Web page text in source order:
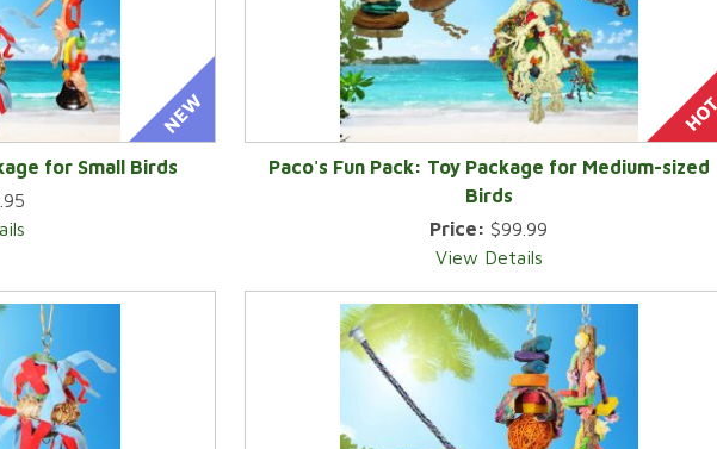
for Small Birds
Paco's Fun Pack: Toy Package for Medium-sized
Birds
Price:$99.99
View Details